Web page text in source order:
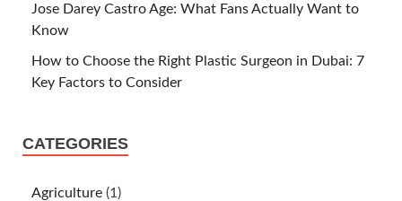
Jose Darey Castro Age: What Fans Actually Want to
Know
How to Choose the Right Plastic Surgeon in Dubai: 7
Key Factors to Consider
CATEGORIES
Agriculture (1)